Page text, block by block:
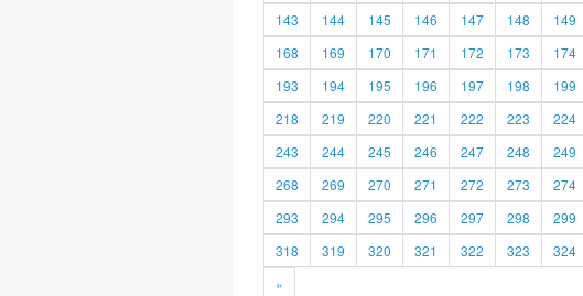
143
144 145 146 147 148 149
168
169 170 171 172 173 174
193
194 195 196 197 198 199
218
219 220 221 222 223 224
243
244 245 246 247 248 249
268
269 270 271 272 273 274
293
294 295 296 297 298 299
318
319 320 321 322 323 324
»